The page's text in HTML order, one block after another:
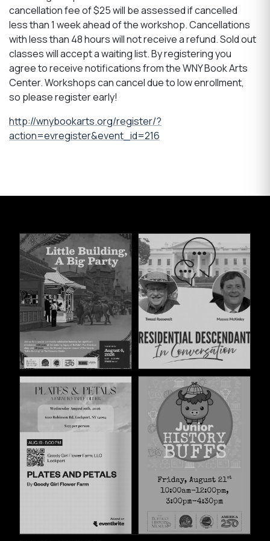
cancellation fee of $25 will be assessed if cancelled
less than 1 week ahead of the workshop. Cancellations
with less than 48 hours will not receive a refund. Sold out
classes will accept a waiting list. By registering you
agree to receive notifications from the WNY Book Arts
Center. Workshops can cancel due to low enrollment,
so please register early!
http://wnybookarts.org/register/?
action=evregister&event_id=216